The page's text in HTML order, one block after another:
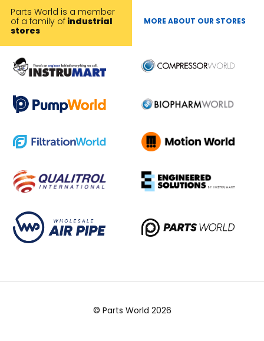
Parts World is a member
of a family of industrial
stores
MORE ABOUT OUR STORES
© Parts World 2026